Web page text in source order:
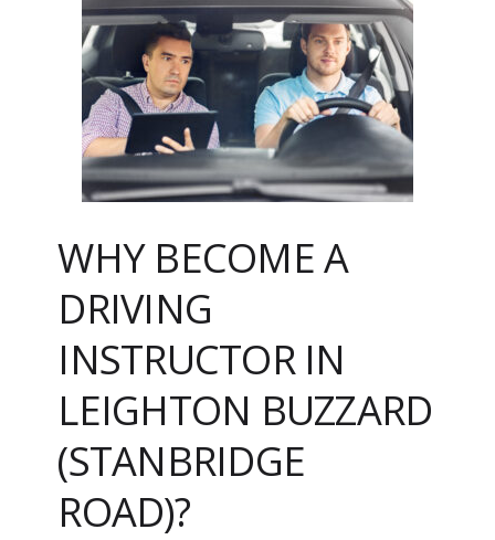
WHY BECOME A
DRIVING
INSTRUCTOR IN
LEIGHTON BUZZARD
(STANBRIDGE
ROAD)?